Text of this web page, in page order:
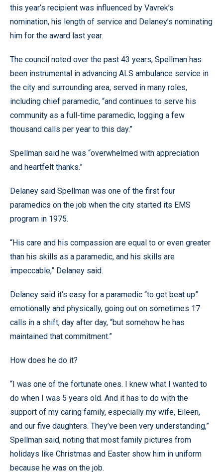
this year’s recipient was influenced by Vavrek’s
nomination, his length of service and Delaney’s nominating
him for the award last year.
The council noted over the past 43 years, Spellman has
been instrumental in advancing ALS ambulance service in
the city and surrounding area, served in many roles,
including chief paramedic, “and continues to serve his
community as a full-time paramedic, logging a few
thousand calls per year to this day.”
Spellman said he was “overwhelmed with appreciation
and heartfelt thanks.”
Delaney said Spellman was one of the first four
paramedics on the job when the city started its EMS
program in 1975.
“His care and his compassion are equal to or even greater
than his skills as a paramedic, and his skills are
impeccable,” Delaney said.
Delaney said it’s easy for a paramedic “to get beat up”
emotionally and physically, going out on sometimes 17
calls in a shift, day after day, “but somehow he has
maintained that commitment.”
How does he do it?
“I was one of the fortunate ones. I knew what I wanted to
do when I was 5 years old. And it has to do with the
support of my caring family, especially my wife, Eileen,
and our five daughters. They’ve been very understanding,”
Spellman said, noting that most family pictures from
holidays like Christmas and Easter show him in uniform
because he was on the job.